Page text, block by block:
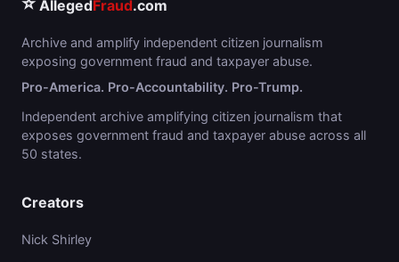
AllegedFraud.com
Archive and amplify independent citizen journalism
exposing government fraud and taxpayer abuse.
Pro-America. Pro-Accountability. Pro-Trump.
Independent archive amplifying citizen journalism that
exposes government fraud and taxpayer abuse across all
50 states.
Creators
Nick Shirley